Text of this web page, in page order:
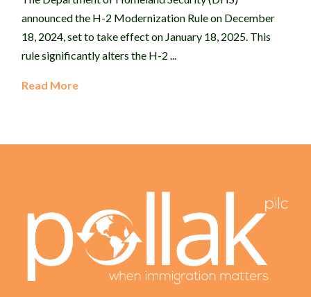
announced the H-2 Modernization Rule on December
18, 2024, set to take effect on January 18, 2025. This
rule significantly alters the H-2 ...
Read More